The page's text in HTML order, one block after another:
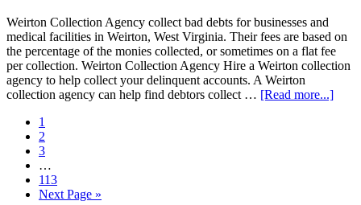
Weirton Collection Agency collect bad debts for businesses and
medical facilities in Weirton, West Virginia. Their fees are based on
the percentage of the monies collected, or sometimes on a flat fee
per collection. Weirton Collection Agency Hire a Weirton collection
agency to help collect your delinquent accounts. A Weirton
collection agency can help find debtors collect … [Read more...]
1
2
3
…
113
Next Page »